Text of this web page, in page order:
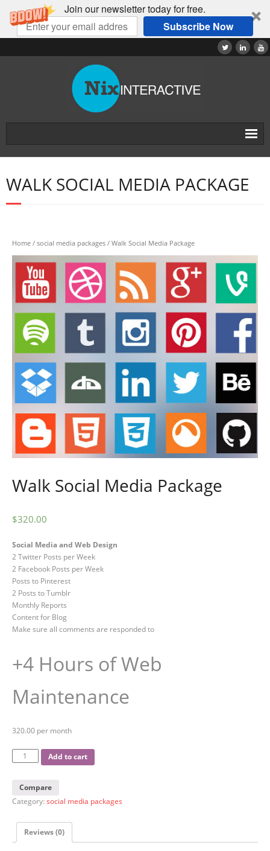
Join our newsletter today for free.
Subscribe Now
Home
About
WALK SOCIAL MEDIA PACKAGE
Home / social media packages / Walk Social Media Package
Walk Social Media Package
$320.00
Social Media and Web Design
2 Twitter Posts per Week
2 Facebook Posts per Week
Posts to Pinterest
2 Posts to Tumblr
Monthly Reports
Content for Blog
Make sure all comments are responded to
+4 Hours of Web
Maintenance
320.00 per month
Add to cart
Compare
Category: social media packages
Reviews (0)